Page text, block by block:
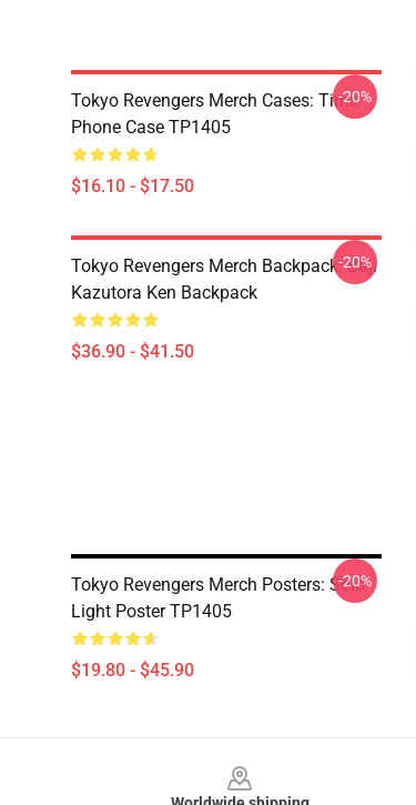
Tokyo Revengers Merch Cases: Time
Phone Case TP1405
$16.10 - $17.50
-20%
Tokyo Revengers Merch Backpack: Baji
Kazutora Ken Backpack
$36.90 - $41.50
-20%
Tokyo Revengers Merch Posters: Solo
Light Poster TP1405
$19.80 - $45.90
-20%